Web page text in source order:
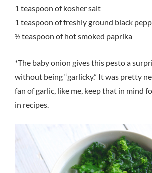
1 teaspoon of kosher salt
1 teaspoon of freshly ground black
½ teaspoon of hot smoked paprika
*The baby onion gives this pesto a
without being “garlicky.” It was pretty
fan of garlic, like me, keep that in mind
in recipes.